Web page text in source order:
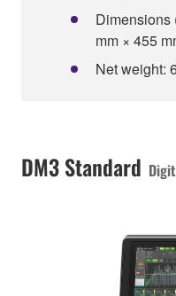
Dimensions
mm × 455
Net weight:
DM3 Standard